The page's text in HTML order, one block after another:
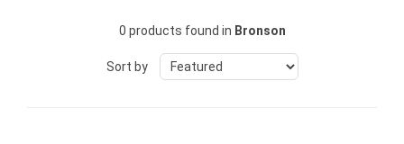
0 products found in Bronson
Sort by